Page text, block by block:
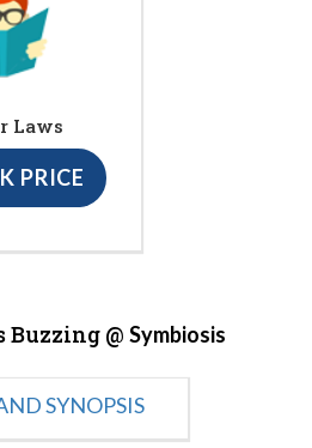
Laws
PRICE
Buzzing @ Symbiosis
SYNOPSIS